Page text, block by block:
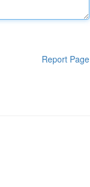
Report Page